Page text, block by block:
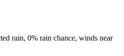
rain, 0% rain chance, winds near